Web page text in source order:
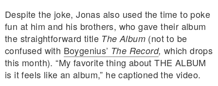
Despite the joke, Jonas also used the time to poke
fun at him and his brothers, who gave their album
the straightforward title The Album (not to be
confused with Boygenius’ The Record, which drops
this month). “My favorite thing about THE ALBUM
is it feels like an album,” he captioned the video.